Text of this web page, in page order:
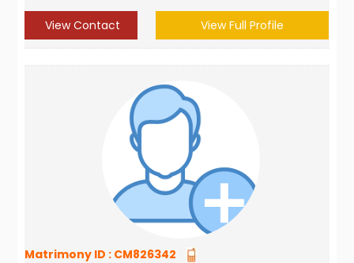
View Contact View Full Profile
Matrimony ID : CM826342